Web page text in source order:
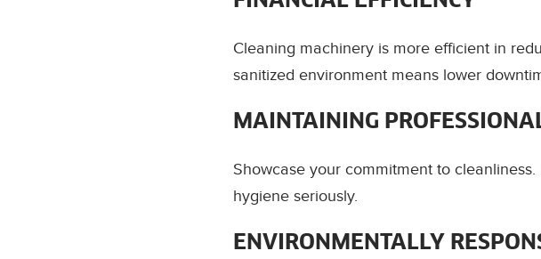
Cleaning machinery is more efficient in
sanitized environment means lower
MAINTAINING
Showcase your commitment to
hygiene seriously.
ENVIRONMENTALLY